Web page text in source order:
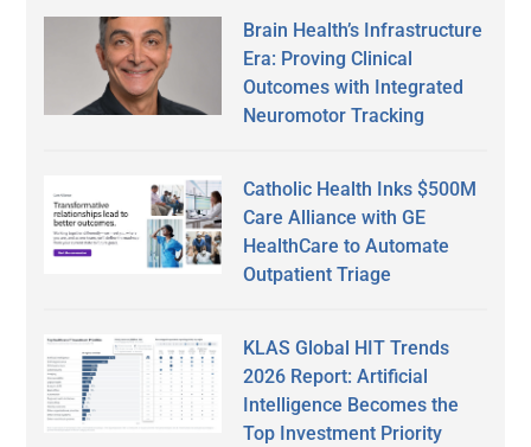
Brain Health’s Infrastructure
Era: Proving Clinical
Outcomes with Integrated
Neuromotor Tracking
Catholic Health Inks $500M
Care Alliance with GE
HealthCare to Automate
Outpatient Triage
KLAS Global HIT Trends
2026 Report: Artificial
Intelligence Becomes the
Top Investment Priority